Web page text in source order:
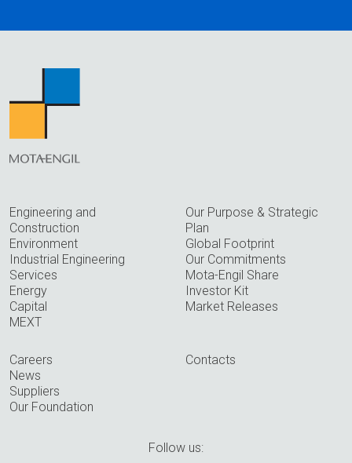
Engineering and
Construction
Environment
Industrial Engineering
Services
Energy
Capital
MEXT
Our Purpose & Strategic
Plan
Global Footprint
Our Commitments
Mota-Engil Share
Investor Kit
Market Releases
Careers
News
Suppliers
Our Foundation
Contacts
Follow us: